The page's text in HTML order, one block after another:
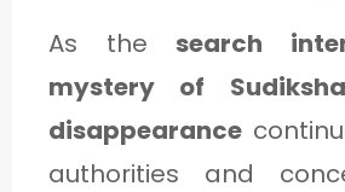
As the search
mystery of
disappearance
authorities and